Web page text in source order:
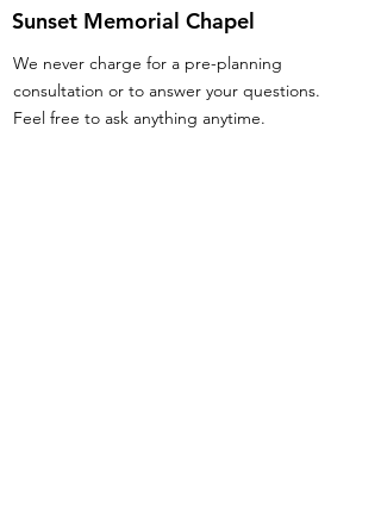
Sunset Memorial Chapel
We never charge for a pre-planning
consultation or to answer your questions.
Feel free to ask anything anytime.